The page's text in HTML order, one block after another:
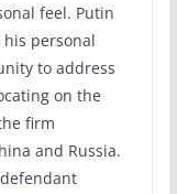
feel. Putin
personal
to address
on the
firm
and Russia.